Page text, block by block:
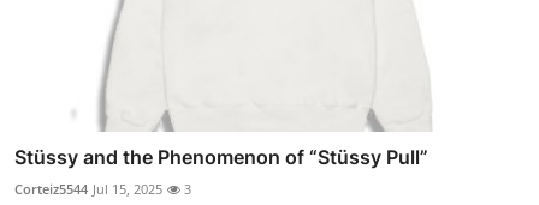
Stüssy and the Phenomenon of “Stüssy Pull”
Corteiz5544 Jul 15, 2025 3